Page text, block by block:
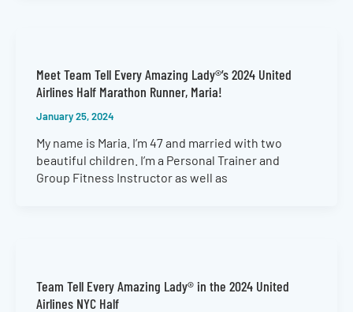
Meet Team Tell Every Amazing Lady®’s 2024 United
Airlines Half Marathon Runner, Maria!
January 25, 2024
My name is Maria. I’m 47 and married with two
beautiful children. I’m a Personal Trainer and
Group Fitness Instructor as well as
Team Tell Every Amazing Lady® in the 2024 United
Airlines NYC Half